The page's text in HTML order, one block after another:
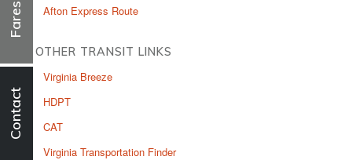
Afton Express Route
OTHER TRANSIT LINKS
Virginia Breeze
HDPT
CAT
Virginia Transportation Finder
Contact
Fares